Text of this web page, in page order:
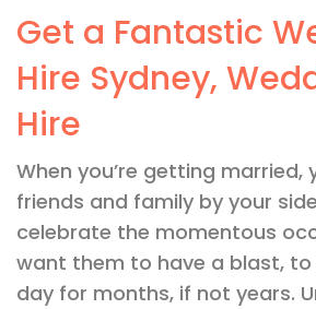
Get a Fantastic
Hire Sydney,
Hire
When you’re getting married,
friends and family by your
celebrate the momentous
want them to have a blast,
day for months, if not years.